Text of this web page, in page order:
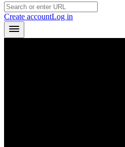
Create accountLog in